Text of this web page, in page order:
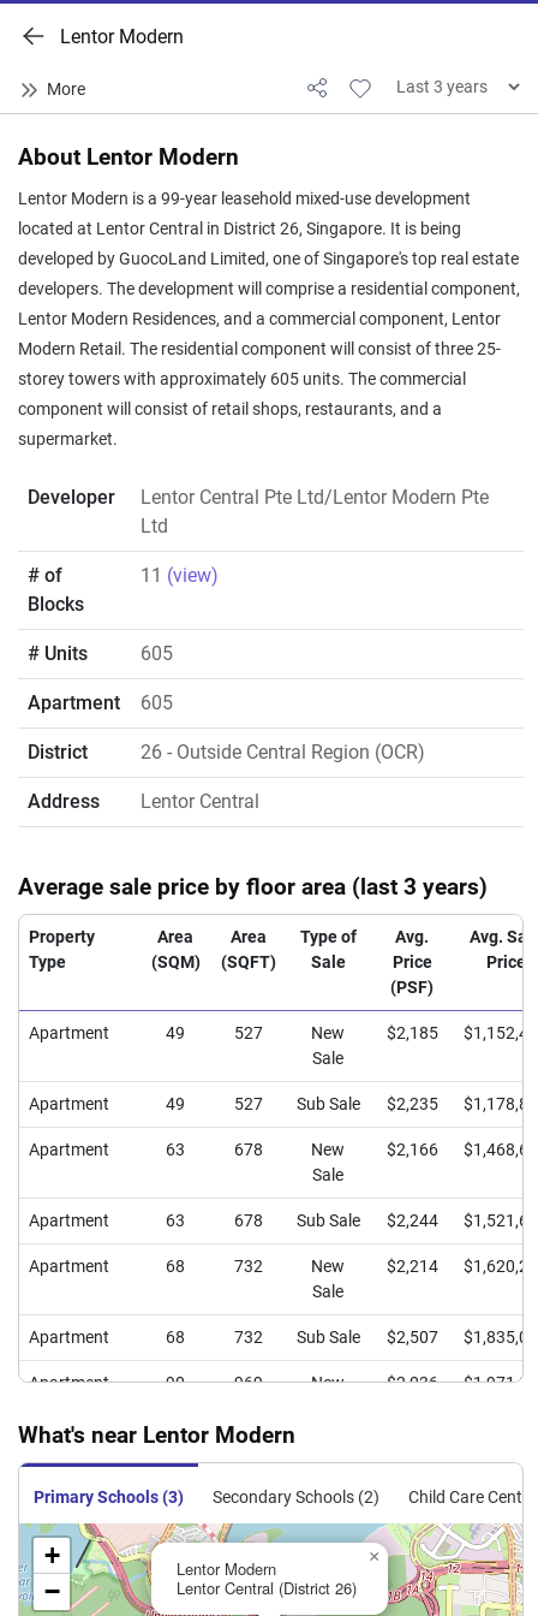
Lentor Modern
About Lentor Modern
Lentor Modern is a 99-year leasehold mixed-use development
located at Lentor Central in District 26, Singapore. It is being
developed by GuocoLand Limited, one of Singapore's top real estate
developers. The development will comprise a residential component,
Lentor Modern Residences, and a commercial component, Lentor
Modern Retail. The residential component will consist of three 25-
storey towers with approximately 605 units. The commercial
component will consist of retail shops, restaurants, and a
supermarket.
Developer
Lentor Central Pte Ltd/Lentor Modern Pte
Ltd
# of
Blocks
11 (view)
# Units 605
Apartment 605
District 26 - Outside Central Region (OCR)
Address Lentor Central
Average sale price by floor area (last 3 years)
Property
Type
Area
(SQM)
Area
(SQFT)
Type of
Sale
Avg.
Price
(PSF)
Avg.
Price
Apartment 49 527
New
Sale
$2,185
Apartment 49 527 Sub Sale $2,235
Apartment 63 678
New
Sale
$2,166
Apartment 63 678 Sub Sale $2,244
Apartment 68 732
New
Sale
$2,214
Apartment 68 732 Sub Sale $2,507
Apartment 90 969
New
$2,036
Apartment 91 980
New
Sale
$2,026
Apartment 91 980 $2,315
What's near Lentor Modern
Primary Schools (3) Secondary Schools (2) Child Care
Lentor Modern
Lentor Central (District 26)
×
+
−